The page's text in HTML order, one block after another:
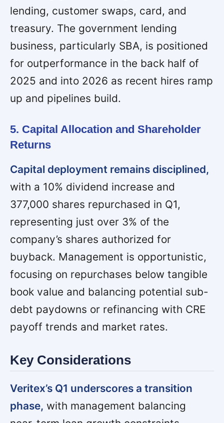
lending, customer swaps, card, and
treasury. The government lending
business, particularly SBA, is positioned
for outperformance in the back half of
2025 and into 2026 as recent hires ramp
up and pipelines build.
5. Capital Allocation and Shareholder
Returns
Capital deployment remains disciplined,
with a 10% dividend increase and
377,000 shares repurchased in Q1,
representing just over 3% of the
company’s shares authorized for
buyback. Management is opportunistic,
focusing on repurchases below tangible
book value and balancing potential sub-
debt paydowns or refinancing with CRE
payoff trends and market rates.
Key Considerations
Veritex’s Q1 underscores a transition
phase, with management balancing